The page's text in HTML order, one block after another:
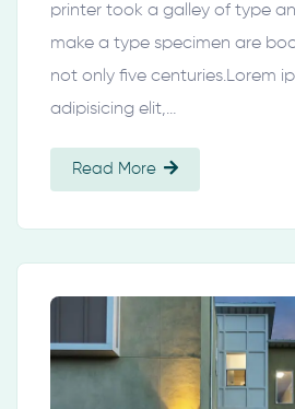
printer took a galley of type
make a type specimen are
not only five centuries.Lorem
adipisicing elit,…
Read More